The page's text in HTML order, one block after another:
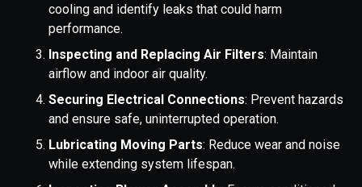
cooling and identify leaks that could harm
performance.
Inspecting and Replacing Air Filters: Maintain
airflow and indoor air quality.
Securing Electrical Connections: Prevent hazards
and ensure safe, uninterrupted operation.
Lubricating Moving Parts: Reduce wear and noise
while extending system lifespan.